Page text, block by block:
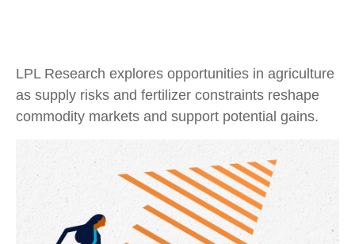
LPL Research explores opportunities in agriculture
as supply risks and fertilizer constraints reshape
commodity markets and support potential gains.